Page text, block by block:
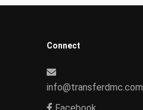
Connect
info@transferdmc.com